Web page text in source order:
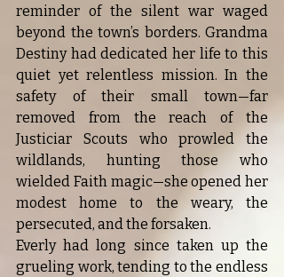
reminder of the silent war waged
beyond the town’s borders. Grandma
Destiny had dedicated her life to this
quiet yet relentless mission. In the
safety of their small town—far
removed from the reach of the
Justiciar Scouts who prowled the
wildlands, hunting those who
wielded Faith magic—she opened her
modest home to the weary, the
persecuted, and the forsaken.
Everly had long since taken up the
grueling work, tending to the endless